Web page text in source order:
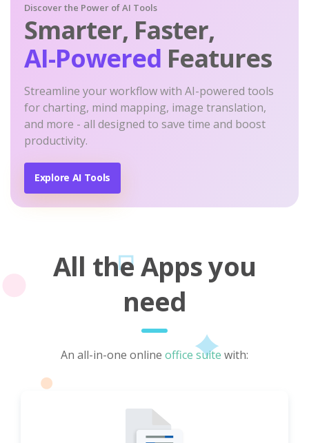
Discover the Power of AI Tools
Smarter, Faster,
AI-Powered Features
Streamline your workflow with AI-powered tools
for charting, mind mapping, image translation,
and more - all designed to save time and boost
productivity.
Explore AI Tools
All the Apps you
need
An all-in-one online office suite with: